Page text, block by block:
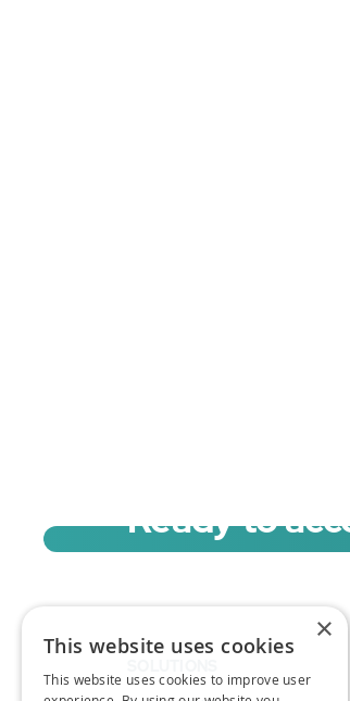
Ready to
×
This website uses cookies
This website uses cookies to improve user